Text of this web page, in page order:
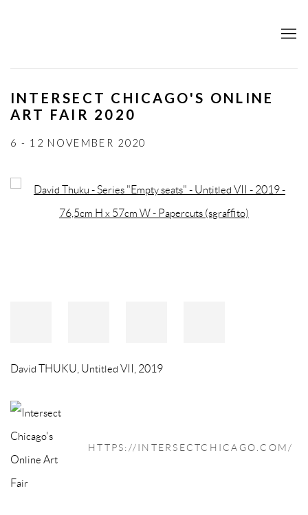
INTERSECT CHICAGO'S ONLINE
ART FAIR 2020
6 - 12 NOVEMBER 2020
Open a larger version of the following image in a popup:
David THUKU Untitled VII 2019
HTTPS://INTERSECTCHICAGO.COM/